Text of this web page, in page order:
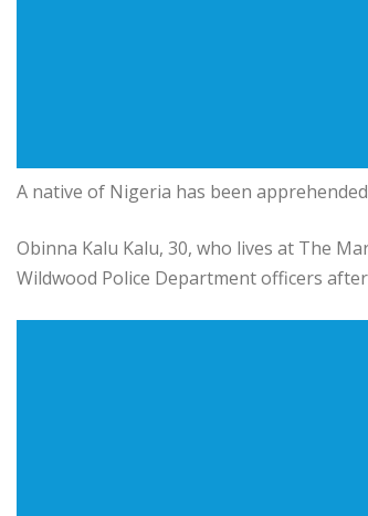
A native of Nigeria has been
Obinna Kalu Kalu, 30, who lives at The
Wildwood Police Department officers